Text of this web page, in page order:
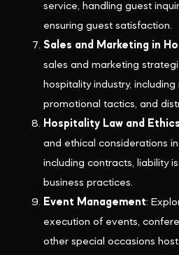
service, handling guest
ensuring guest satisfaction.
Sales and Marketing in
sales and marketing
hospitality industry,
promotional tactics, and
Hospitality Law and
and ethical considerations
including contracts, liability
business practices.
Event Management:
execution of events,
other special occasions